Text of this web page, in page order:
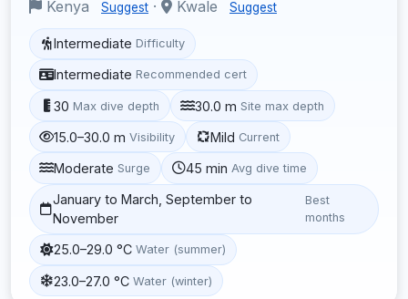
Kenya Suggest · Kwale Suggest
Intermediate Difficulty
Intermediate Recommended cert
30 Max dive depth 30.0 m Site max depth
15.0–30.0 m Visibility Mild Current
Moderate Surge 45 min Avg dive time
January to March, September to
November
Best
months
25.0–29.0 °C Water (summer)
23.0–27.0 °C Water (winter)